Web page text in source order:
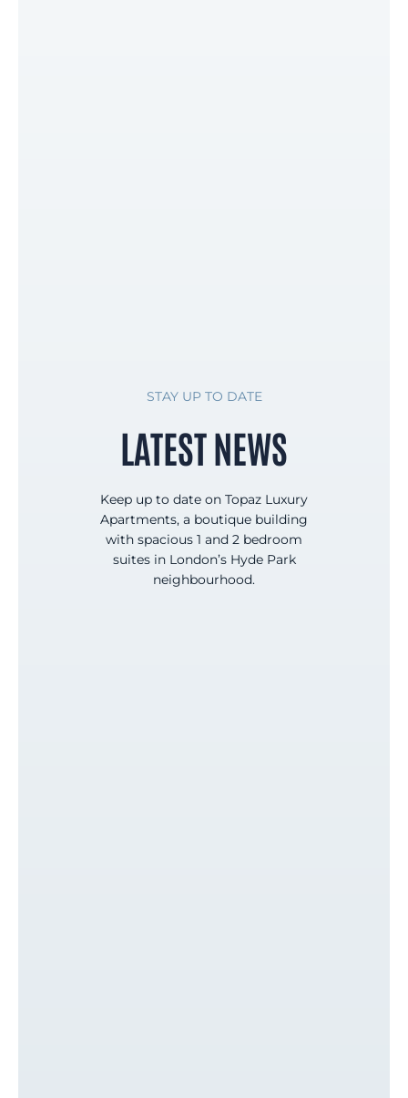
STAY UP TO DATE
LATEST NEWS
Keep up to date on Topaz Luxury
Apartments, a boutique building
with spacious 1 and 2 bedroom
suites in London’s Hyde Park
neighbourhood.